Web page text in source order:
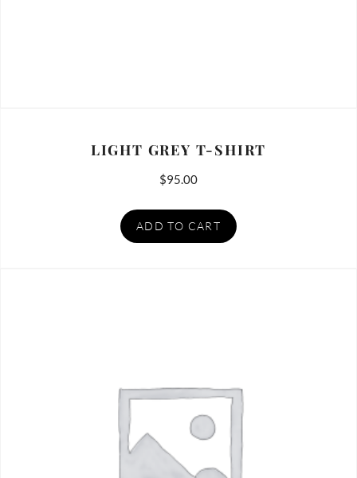
LIGHT GREY T-SHIRT
$95.00
ADD TO CART